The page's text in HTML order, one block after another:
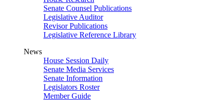
Senate Counsel Publications
Legislative Auditor
Revisor Publications
Legislative Reference Library
News
House Session Daily
Senate Media Services
Senate Information
Legislators Roster
Member Guide